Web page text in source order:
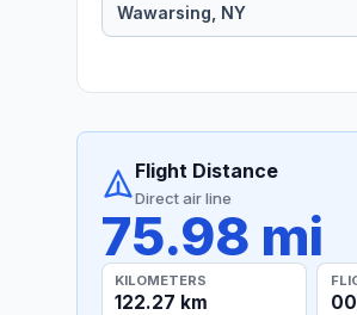
Flight Distance
Direct air line
75.98 mi
KILOMETERS
122.27 km